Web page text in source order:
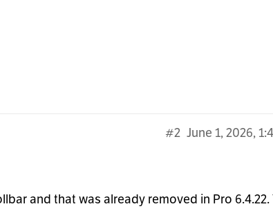
June 1, 2026,
#2
and that was already removed in Pro 6.4.22.